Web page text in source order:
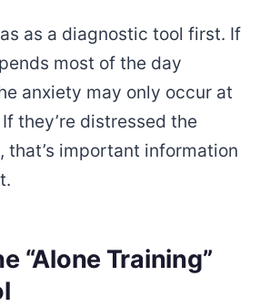
as a diagnostic tool first. If
most of the day
anxiety may only occur at
they’re distressed the
that’s important information
“Alone Training”